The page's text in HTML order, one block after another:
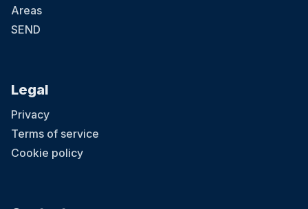
Areas
SEND
Legal
Privacy
Terms of service
Cookie policy